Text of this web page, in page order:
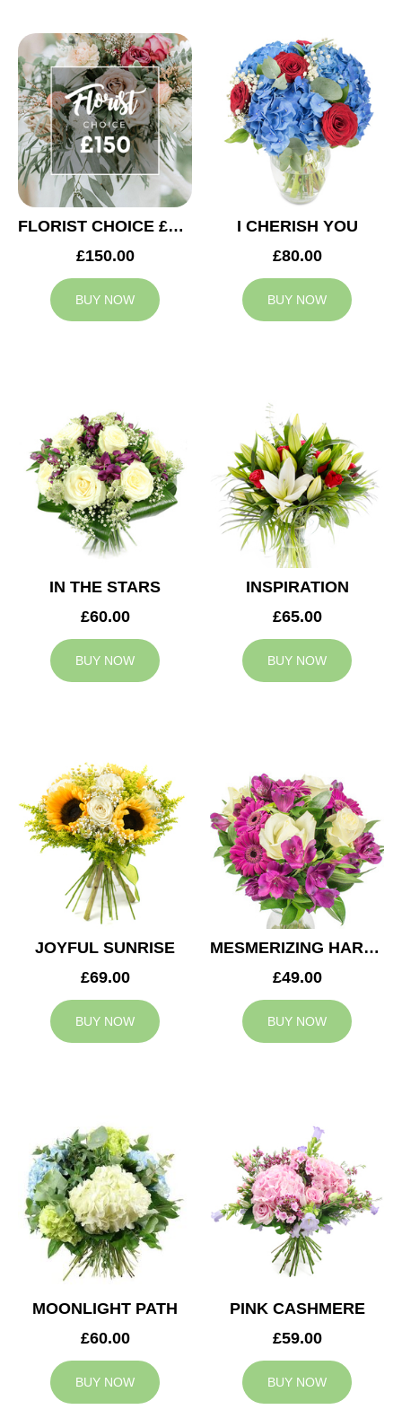
FLORIST CHOICE £150
£150.00
BUY NOW
I CHERISH YOU
£80.00
BUY NOW
IN THE STARS
£60.00
BUY NOW
INSPIRATION
£65.00
BUY NOW
JOYFUL SUNRISE
£69.00
BUY NOW
MESMERIZING HARMONY
£49.00
BUY NOW
MOONLIGHT PATH
£60.00
BUY NOW
PINK CASHMERE
£59.00
BUY NOW